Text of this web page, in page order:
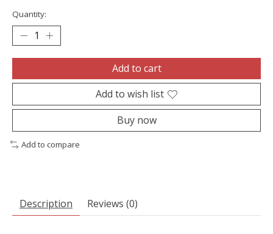
Quantity:
Add to cart
Add to wish list
Buy now
Add to compare
Description Reviews (0)